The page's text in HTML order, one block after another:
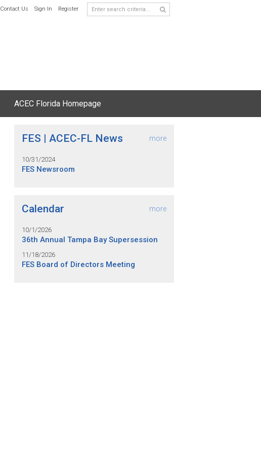
Contact Us Sign In Register
ACEC Florida Homepage
FES | ACEC-FL News more
10/31/2024
FES Newsroom
Calendar more
10/1/2026
36th Annual Tampa Bay Supersession
11/18/2026
FES Board of Directors Meeting